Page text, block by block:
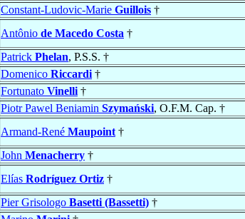
Constant-Ludovic-Marie Guillois †
Antônio de Macedo Costa †
Patrick Phelan, P.S.S. †
Domenico Riccardi †
Fortunato Vinelli †
Piotr Pawel Beniamin Szymański, O.F.M. Cap. †
Armand-René Maupoint †
John Menacherry †
Elías Rodríguez Ortiz †
Pier Grisologo Basetti (Bassetti) †